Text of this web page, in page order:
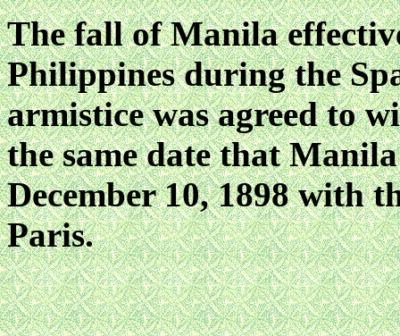
The fall of Manila
Philippines during the
armistice was agreed to
the same date that
December 10, 1898 with
Paris.